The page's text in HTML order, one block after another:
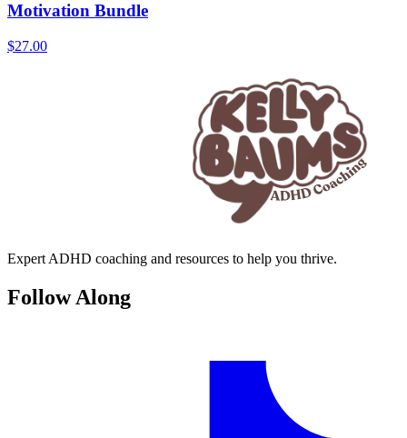
Motivation Bundle
$27.00
Expert ADHD coaching and resources to help you thrive.
Follow Along